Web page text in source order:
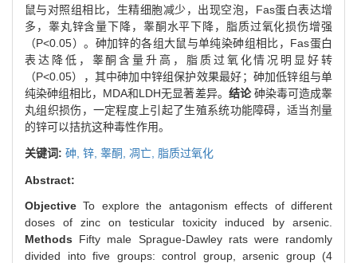
鼠与对照组相比，生精细胞减少，出现空泡，Fas蛋白表达增
多，睾丸锌含量下降，睾酮水平下降，脂质过氧化损伤增强
（P<0.05）。砷加锌的各组大鼠与单纯染砷组相比，Fas蛋白
表达降低，睾酮含量升高，脂质过氧化情况明显好转
（P<0.05），其中砷加中锌组保护效果最好；砷加低锌组与单
纯染砷组相比，MDA和LDH无显著差异。 结论砷染毒可造成睾
丸组织损伤，一定程度上引起了生殖系统功能障碍，适当剂量
的锌可以拮抗这种毒性作用。
关键词: 砷, 锌, 睾酮, 凋亡, 脂质过氧化
Abstract:
ObjectiveTo explore the antagonism effects of different
doses of zinc on testicular toxicity induced by arsenic.
Methods Fifty male Sprague-Dawley rats were randomly
divided into five groups: control group, arsenic group (4